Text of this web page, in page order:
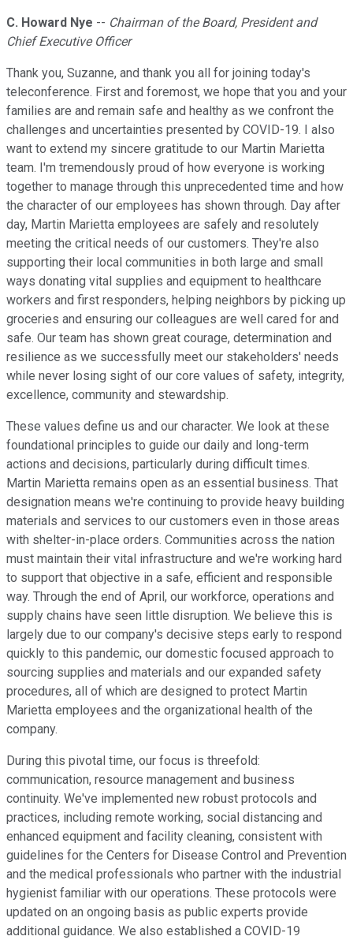
C. Howard Nye -- Chairman of the Board, President and
Chief Executive Officer
Thank you, Suzanne, and thank you all for joining today's
teleconference. First and foremost, we hope that you and your
families are and remain safe and healthy as we confront the
challenges and uncertainties presented by COVID-19. I also
want to extend my sincere gratitude to our Martin Marietta
team. I'm tremendously proud of how everyone is working
together to manage through this unprecedented time and how
the character of our employees has shown through. Day after
day, Martin Marietta employees are safely and resolutely
meeting the critical needs of our customers. They're also
supporting their local communities in both large and small
ways donating vital supplies and equipment to healthcare
workers and first responders, helping neighbors by picking up
groceries and ensuring our colleagues are well cared for and
safe. Our team has shown great courage, determination and
resilience as we successfully meet our stakeholders' needs
while never losing sight of our core values of safety, integrity,
excellence, community and stewardship.
These values define us and our character. We look at these
foundational principles to guide our daily and long-term
actions and decisions, particularly during difficult times.
Martin Marietta remains open as an essential business. That
designation means we're continuing to provide heavy building
materials and services to our customers even in those areas
with shelter-in-place orders. Communities across the nation
must maintain their vital infrastructure and we're working hard
to support that objective in a safe, efficient and responsible
way. Through the end of April, our workforce, operations and
supply chains have seen little disruption. We believe this is
largely due to our company's decisive steps early to respond
quickly to this pandemic, our domestic focused approach to
sourcing supplies and materials and our expanded safety
procedures, all of which are designed to protect Martin
Marietta employees and the organizational health of the
company.
During this pivotal time, our focus is threefold:
communication, resource management and business
continuity. We've implemented new robust protocols and
practices, including remote working, social distancing and
enhanced equipment and facility cleaning, consistent with
guidelines for the Centers for Disease Control and Prevention
and the medical professionals who partner with the industrial
hygienist familiar with our operations. These protocols were
updated on an ongoing basis as public experts provide
additional guidance. We also established a COVID-19